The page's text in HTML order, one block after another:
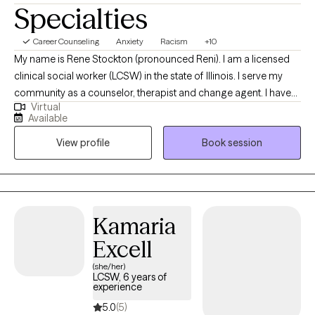
Specialties
Career Counseling Anxiety Racism +10
My name is Rene Stockton (pronounced Reni). I am a licensed
clinical social worker (LCSW) in the state of Illinois. I serve my
community as a counselor, therapist and change agent. I have
had the privilege to work with individuals and families from
primarily underserved populations and communities over the
course of a 30 year social work practice in two great American
cities. I have encountered child, adolescent and adult
challenges ranging from trauma to writer’s block and wellness. I
will partner with you to create the soft and more concrete
supportive and person centered, we will choose the approach
for your situation using a variety of theories and concepts
including art, movement, and EMDR.
Virtual
Available
View profile
Book session
Kamaria
Excell
(she/her)
LCSW, 6 years of
experience
5.0(5)